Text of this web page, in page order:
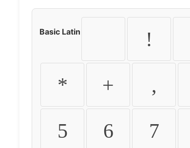
Basic Latin !
* + ,
5 6 7